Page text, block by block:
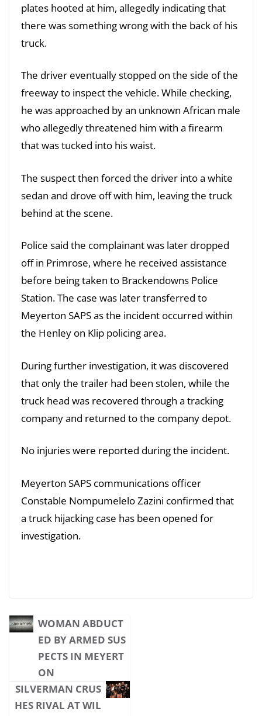
plates hooted at him, allegedly indicating that
there was something wrong with the back of his
truck.
The driver eventually stopped on the side of the
freeway to inspect the vehicle. While checking,
he was approached by an unknown African male
who allegedly threatened him with a firearm
that was tucked into his waist.
The suspect then forced the driver into a white
sedan and drove off with him, leaving the truck
behind at the scene.
Police said the complainant was later dropped
off in Primrose, where he received assistance
before being taken to Brackendowns Police
Station. The case was later transferred to
Meyerton SAPS as the incident occurred within
the Henley on Klip policing area.
During further investigation, it was discovered
that only the trailer had been stolen, while the
truck head was recovered through a tracking
company and returned to the company depot.
No injuries were reported during the incident.
Meyerton SAPS communications officer
Constable Nompumelelo Zazini confirmed that
a truck hijacking case has been opened for
investigation.
WOMAN ABDUCT
ED BY ARMED SUS
PECTS IN MEYERT
ON
SILVERMAN CRUS
HES RIVAL AT WIL